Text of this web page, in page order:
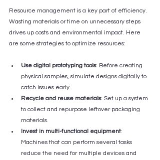
Resource management is a key part of efficiency.
Wasting materials or time on unnecessary steps
drives up costs and environmental impact. Here
are some strategies to optimize resources:
Use digital prototyping tools: Before creating
physical samples, simulate designs digitally to
catch issues early.
Recycle and reuse materials: Set up a system
to collect and repurpose leftover packaging
materials.
Invest in multi-functional equipment:
Machines that can perform several tasks
reduce the need for multiple devices and